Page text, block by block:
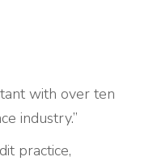
with over ten
industry.”
practice,